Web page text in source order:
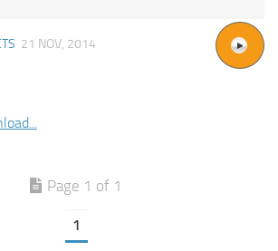
21 NOV, 2014
Page 1 of 1
1